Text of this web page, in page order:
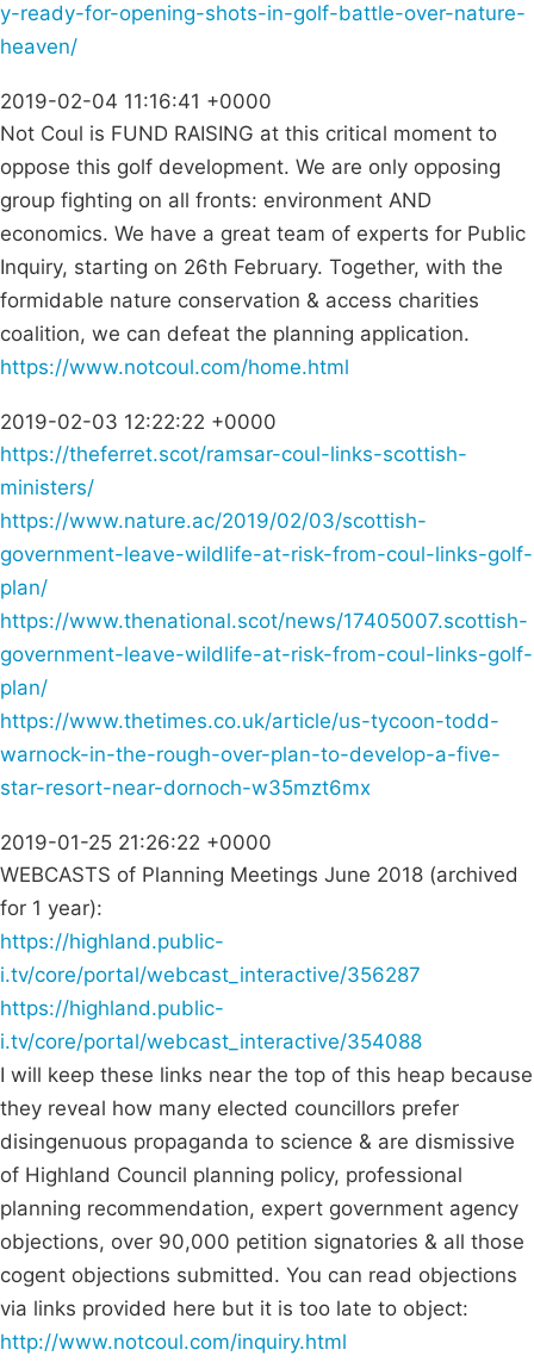
y-ready-for-opening-shots-in-golf-battle-over-nature-
heaven/
2019-02-04 11:16:41 +0000
Not Coul is FUND RAISING at this critical moment to
oppose this golf development. We are only opposing
group fighting on all fronts: environment AND
economics. We have a great team of experts for Public
Inquiry, starting on 26th February. Together, with the
formidable nature conservation & access charities
coalition, we can defeat the planning application.
https://www.notcoul.com/home.html
2019-02-03 12:22:22 +0000
https://theferret.scot/ramsar-coul-links-scottish-
ministers/
https://www.nature.ac/2019/02/03/scottish-
government-leave-wildlife-at-risk-from-coul-links-golf-
plan/
https://www.thenational.scot/news/17405007.scottish-
government-leave-wildlife-at-risk-from-coul-links-golf-
plan/
https://www.thetimes.co.uk/article/us-tycoon-todd-
warnock-in-the-rough-over-plan-to-develop-a-five-
star-resort-near-dornoch-w35mzt6mx
2019-01-25 21:26:22 +0000
WEBCASTS of Planning Meetings June 2018 (archived
for 1 year):
https://highland.public-
i.tv/core/portal/webcast_interactive/356287
https://highland.public-
i.tv/core/portal/webcast_interactive/354088
I will keep these links near the top of this heap because
they reveal how many elected councillors prefer
disingenuous propaganda to science & are dismissive
of Highland Council planning policy, professional
planning recommendation, expert government agency
objections, over 90,000 petition signatories & all those
cogent objections submitted. You can read objections
via links provided here but it is too late to object:
http://www.notcoul.com/inquiry.html